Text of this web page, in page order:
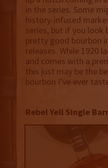
in the series. Some
history-infused
series, but if you look
pretty good bourbon
releases. While 1920
and comes with a
this just may be the
bourbon I’ve ever
Rebel Yell Single